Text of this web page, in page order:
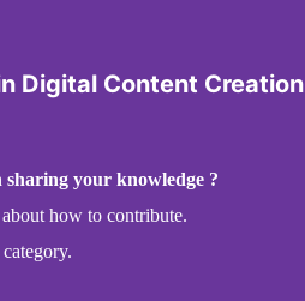
Digital Content Creation
sharing your knowledge ?
about how to contribute.